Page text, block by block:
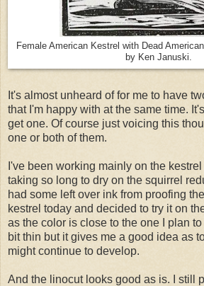
Female American Kestrel with Dead
by Ken Januski.
It's almost unheard of for me to have
that I'm happy with at the same time.
get one. Of course just voicing this
one or both of them.
I've been working mainly on the
taking so long to dry on the squirrel
had some left over ink from proofing
kestrel today and decided to try it on
as the color is close to the one I plan
bit thin but it gives me a good idea as
might continue to develop.
And the linocut looks good as is. I still